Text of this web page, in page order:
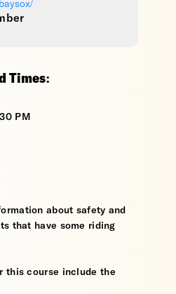
Times:
PM
about safety and
that have some riding
this course include the